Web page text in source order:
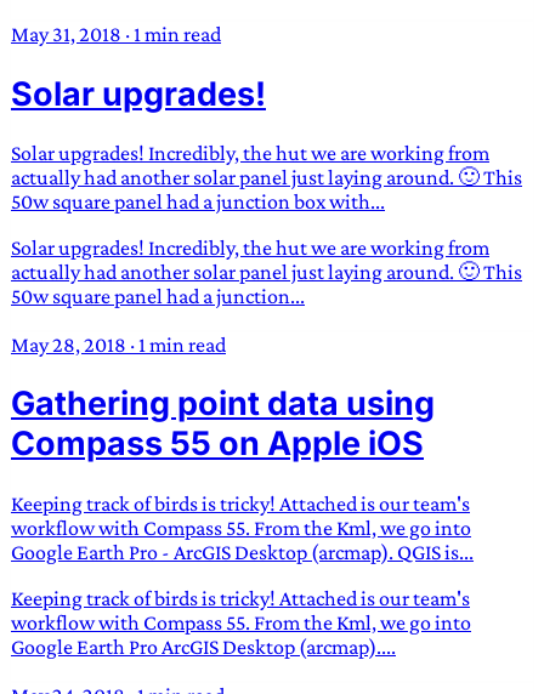
May 31, 2018 · 1 min read
Solar upgrades!
Solar upgrades! Incredibly, the hut we are working from
actually had another solar panel just laying around. 🙂 This
50w square panel had a junction box with...
Solar upgrades! Incredibly, the hut we are working from
actually had another solar panel just laying around. 🙂 This
50w square panel had a junction...
May 28, 2018 · 1 min read
Gathering point data using
Compass 55 on Apple iOS
Keeping track of birds is tricky! Attached is our team's
workflow with Compass 55. From the Kml, we go into
Google Earth Pro - ArcGIS Desktop (arcmap). QGIS is...
Keeping track of birds is tricky! Attached is our team's
workflow with Compass 55. From the Kml, we go into
Google Earth Pro ArcGIS Desktop (arcmap)....